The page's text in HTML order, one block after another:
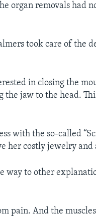
organ removals had
took care of the
in closing the
the jaw to the head.
with the so-called
her costly jewelry and
way to other
pain. And the